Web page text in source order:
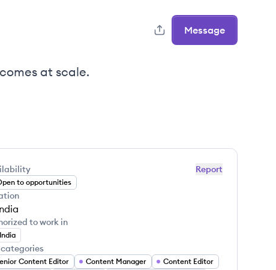
Message
at scale.
Report
to opportunities
to work in
India
Content Editor Content Manager
Content Editor